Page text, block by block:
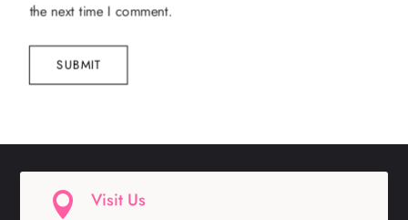
the next time I comment.
SUBMIT
 Visit Us